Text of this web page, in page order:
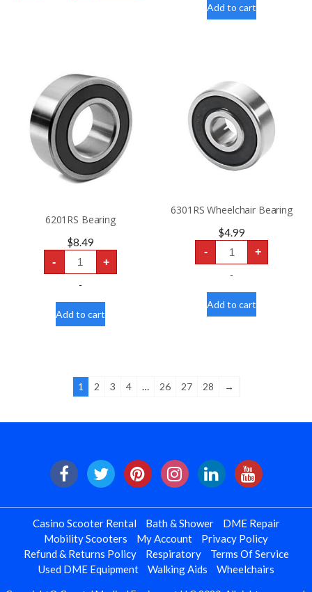
Device”
quantity
Add to cart
6201RS Bearing
$8.49
-
6201RS
Bearing
quantity
+
-
Add to cart
6301RS Wheelchair Bearing
$4.99
-
6301RS
Wheelchair
Bearing
quantity
+
-
Add to cart
1 2 3 4 … 26 27 28 →
Casino Scooter Rental Bath & Shower
DME Repair
Mobility Scooters
My Account
Privacy Policy
Refund & Returns Policy
Respiratory
Terms Of Service
Used DME Equipment
Walking Aids Wheelchairs